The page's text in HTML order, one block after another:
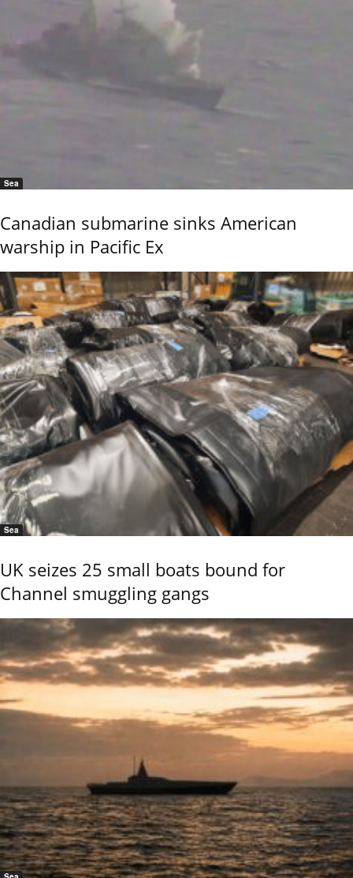
Sea
Canadian submarine sinks American
warship in Pacific Ex
Sea
UK seizes 25 small boats bound for
Channel smuggling gangs